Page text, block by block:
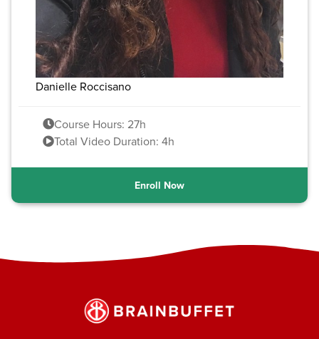
Danielle Roccisano
Course Hours: 27h
Total Video Duration: 4h
Enroll Now